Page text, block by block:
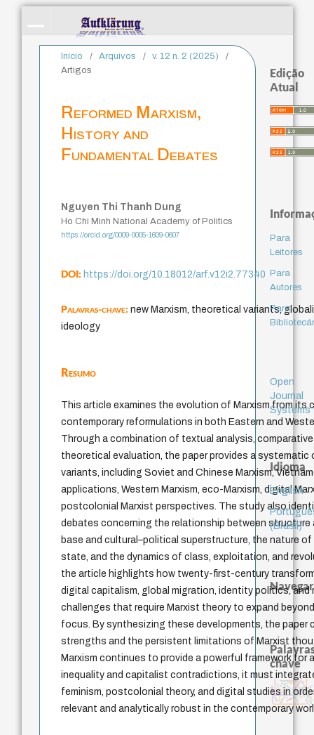
Início / Arquivos / v. 12 n. 2 (2025)
/
Artigos
Reformed Marxism,
History and
Fundamental Debates
Nguyen Thi Thanh Dung
Ho Chi Minh National Academy of Politics
https://orcid.org/0009-0005-1609-0607
DOI:https://doi.org/10.18012/arf.v12i2.77340
Palavras-chave:new Marxism, theoretical variants,
ideology
Resumo
This article examines the evolution of Marxism from
contemporary reformulations in both Eastern and
Through a combination of textual analysis,
theoretical evaluation, the paper provides a systematic
variants, including Soviet and Chinese Marxism,
applications, Western Marxism, eco-Marxism, digital
postcolonial Marxist perspectives. The study also
debates concerning the relationship between structure
base and cultural–political superstructure, the nature
state, and the dynamics of class, exploitation, and
the article highlights how twenty-first-century
digital capitalism, global migration, identity politics, and
challenges that require Marxist theory to expand
focus. By synthesizing these developments, the paper
strengths and the persistent limitations of Marxist
Marxism continues to provide a powerful framework for
inequality and capitalist contradictions, it must
feminism, postcolonial theory, and digital studies in
relevant and analytically robust in the contemporary
Edição
Atual
Para
Leitores
Para
Autores
Para
Open
Journal
Systems
Idioma
English
(Brasil)
Navegar
chave
fundamentalismo jacobi
protágorasexperiência temporal
metafísica do tempo
género
idade
intolerância
classical german philosophy
homem-medida filosofias indígenas
filosofia brasileira
j.c.m. neto
palavra perdón
leyes
guayaquil
logos
pedagogia
lei
desejo
sacrifício
bataille
mind
therapy